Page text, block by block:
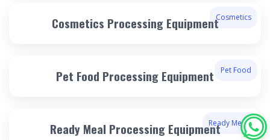
Cosmetics
Cosmetics Processing Equipment
Pet Food
Pet Food Processing Equipment
Ready Meals
Ready Meal Processing Equipment